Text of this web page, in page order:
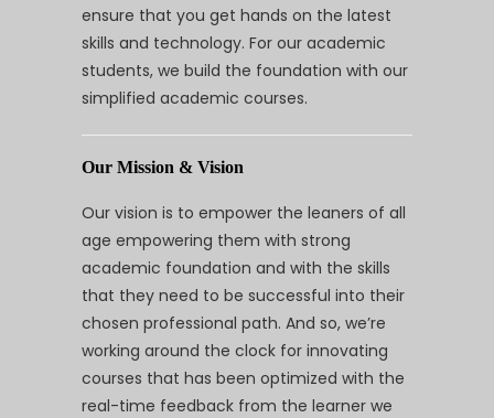
ensure that you get hands on the latest
skills and technology. For our academic
students, we build the foundation with our
simplified academic courses.
Our Mission & Vision
Our vision is to empower the leaners of all
age empowering them with strong
academic foundation and with the skills
that they need to be successful into their
chosen professional path. And so, we’re
working around the clock for innovating
courses that has been optimized with the
real-time feedback from the learner we